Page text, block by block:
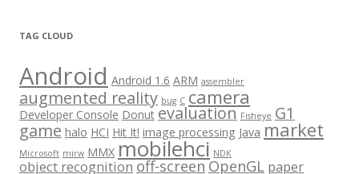
TAG CLOUD
Android Android 1.6 ARM assembler
augmented reality bug C camera
Developer Console Donut evaluation Fisheye G1
game halo HCI Hit It! image processing Java market
Microsoft mirw MMX mobilehci NDK
object recognition off-screenOpenGL paper